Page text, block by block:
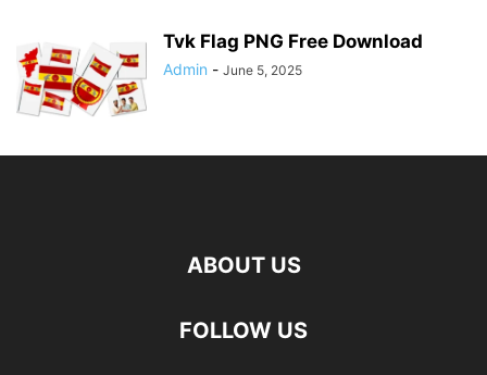
Tvk Flag PNG Free Download
Admin - June 5, 2025
ABOUT US
FOLLOW US